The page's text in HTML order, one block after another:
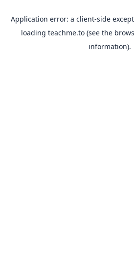
Application error: a client-side
loading teachme.to(see the
information).